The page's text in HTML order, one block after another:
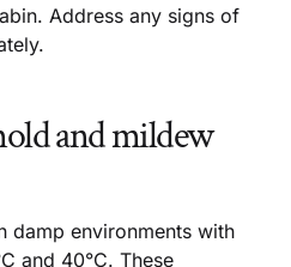
Address any signs of
and mildew
damp environments with
and 40°C. These